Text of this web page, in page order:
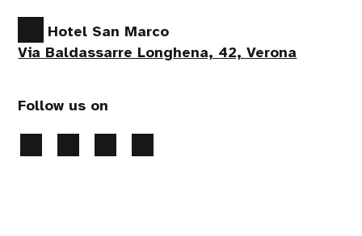
Hotel San Marco
Via Baldassarre Longhena, 42, Verona
Follow us on